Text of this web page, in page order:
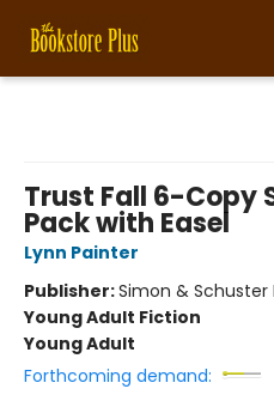
Trust Fall 6-Copy
Pack with Easel
Lynn Painter
Publisher:Simon & Schuster
Young Adult Fiction
Young Adult
Forthcoming demand: